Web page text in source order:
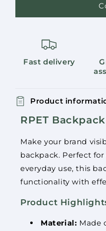
Fast delivery
Product
RPET
Make your brand
backpack. Perfect
everyday use, this
functionality with
Product
Material: Made